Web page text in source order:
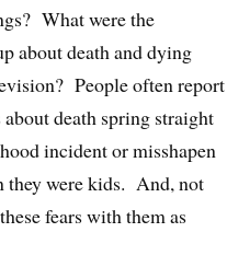
What were the
about death and dying
People often report
death spring straight
incident or misshapen
they were kids. And, not
fears with them as